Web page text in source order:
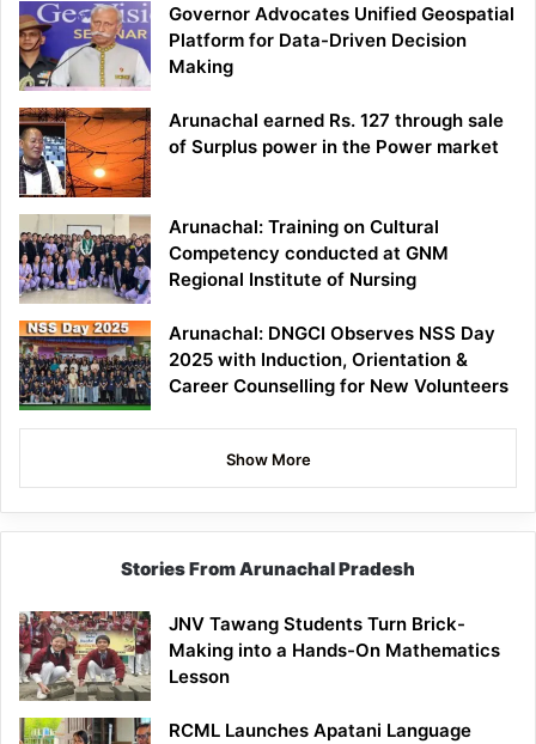
Governor Advocates Unified Geospatial
Platform for Data-Driven Decision
Making
Arunachal earned Rs. 127 through sale
of Surplus power in the Power market
Arunachal: Training on Cultural
Competency conducted at GNM
Regional Institute of Nursing
Arunachal: DNGCI Observes NSS Day
2025 with Induction, Orientation &
Career Counselling for New Volunteers
Show More
Stories From Arunachal Pradesh
JNV Tawang Students Turn Brick-
Making into a Hands-On Mathematics
Lesson
RCML Launches Apatani Language